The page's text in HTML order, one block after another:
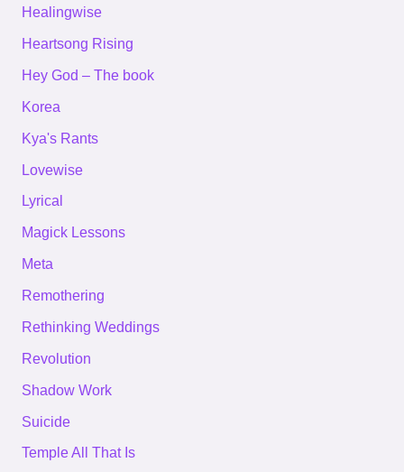
Healingwise
Heartsong Rising
Hey God – The book
Korea
Kya's Rants
Lovewise
Lyrical
Magick Lessons
Meta
Remothering
Rethinking Weddings
Revolution
Shadow Work
Suicide
Temple All That Is